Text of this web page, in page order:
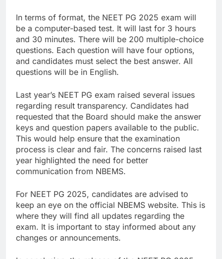
In terms of format, the NEET PG 2025 exam will
be a computer-based test. It will last for 3 hours
and 30 minutes. There will be 200 multiple-choice
questions. Each question will have four options,
and candidates must select the best answer. All
questions will be in English.
Last year’s NEET PG exam raised several issues
regarding result transparency. Candidates had
requested that the Board should make the answer
keys and question papers available to the public.
This would help ensure that the examination
process is clear and fair. The concerns raised last
year highlighted the need for better
communication from NBEMS.
For NEET PG 2025, candidates are advised to
keep an eye on the official NBEMS website. This is
where they will find all updates regarding the
exam. It is important to stay informed about any
changes or announcements.